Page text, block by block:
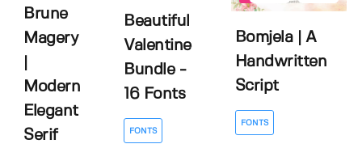
Brune
Magery
Modern
Elegant
Serif
Beautiful
Valentine
Bundle -
16 Fonts
FONTS
Bomjela | A
Handwritten
Script
FONTS